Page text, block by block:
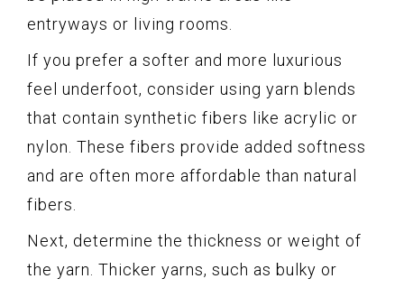
entryways or living rooms.
If you prefer a softer and more luxurious
feel underfoot, consider using yarn blends
that contain synthetic fibers like acrylic or
nylon. These fibers provide added softness
and are often more affordable than natural
fibers.
Next, determine the thickness or weight of
the yarn. Thicker yarns, such as bulky or